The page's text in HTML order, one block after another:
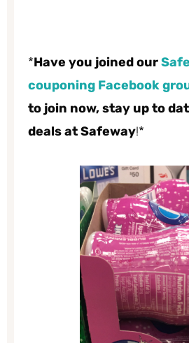
*Have you joined our
couponing Facebook
to join now, stay up to
deals at Safeway!*